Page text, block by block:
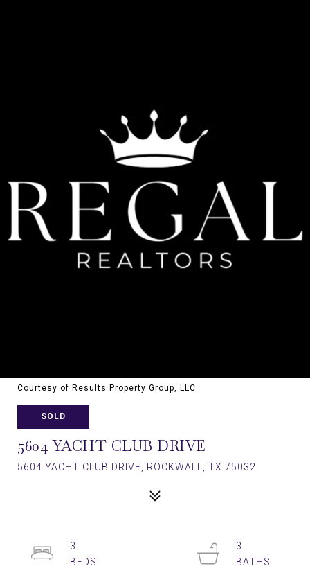
Courtesy of Results Property Group, LLC
SOLD
5604 YACHT CLUB DRIVE
5604 YACHT CLUB DRIVE, ROCKWALL, TX 75032
3
3